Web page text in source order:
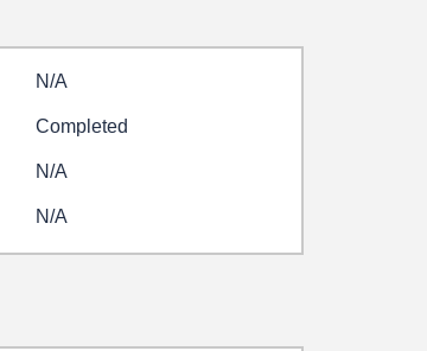
N/A
Completed
N/A
N/A